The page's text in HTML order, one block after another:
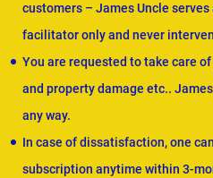
customers – James Uncle
facilitator only and never
You are requested to take care
and property damage etc..
any way.
In case of dissatisfaction, one
subscription anytime within 3-